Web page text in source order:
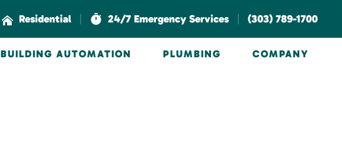
Residential | 24/7 Emergency Services | (303) 789-1700
BUILDING AUTOMATION PLUMBING COMPANY